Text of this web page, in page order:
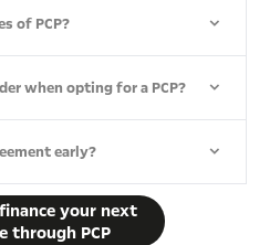
of PCP?
when opting for a PCP?
early?
your next
through PCP